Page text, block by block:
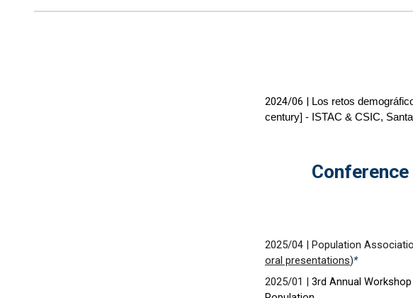
2024/06 | Los retos
century] - ISTAC & CSIC,
2025/04 | Population
oral presentations)*
2025/01 | 3rd Annual